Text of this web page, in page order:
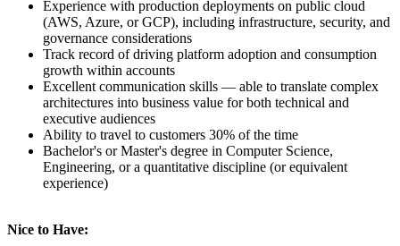
Experience with production deployments on public cloud
(AWS, Azure, or GCP), including infrastructure, security, and
governance considerations
Track record of driving platform adoption and consumption
growth within accounts
Excellent communication skills — able to translate complex
architectures into business value for both technical and
executive audiences
Ability to travel to customers 30% of the time
Bachelor's or Master's degree in Computer Science,
Engineering, or a quantitative discipline (or equivalent
experience)
Nice to Have: